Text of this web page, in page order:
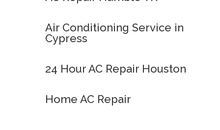
Air Conditioning Service in
Cypress
24 Hour AC Repair Houston
Home AC Repair